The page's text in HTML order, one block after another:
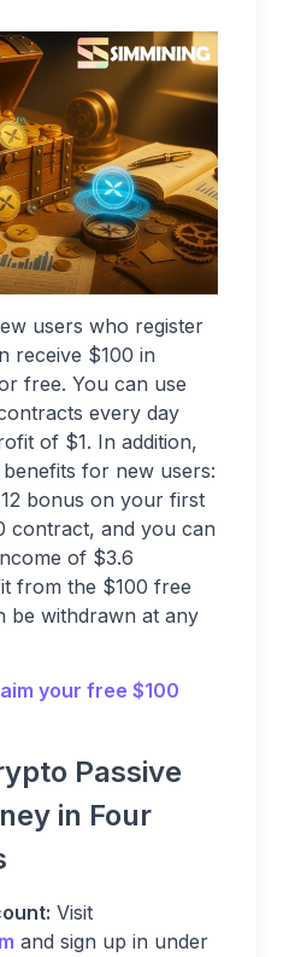
users who register
receive $100 in
free. You can use
every day
of $1. In addition,
for new users:
bonus on your first
contract, and you can
of $3.6
from the $100 free
be withdrawn at any
your free $100
Passive
in Four
Visit
and sign up in under